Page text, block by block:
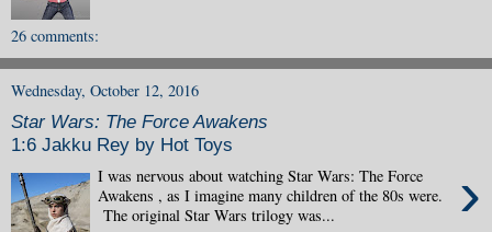
26 comments:
Wednesday, October 12, 2016
Star Wars: The Force Awakens
1:6 Jakku Rey by Hot Toys
›
I was nervous about watching Star Wars: The Force
Awakens , as I imagine many children of the 80s were.
The original Star Wars trilogy was...